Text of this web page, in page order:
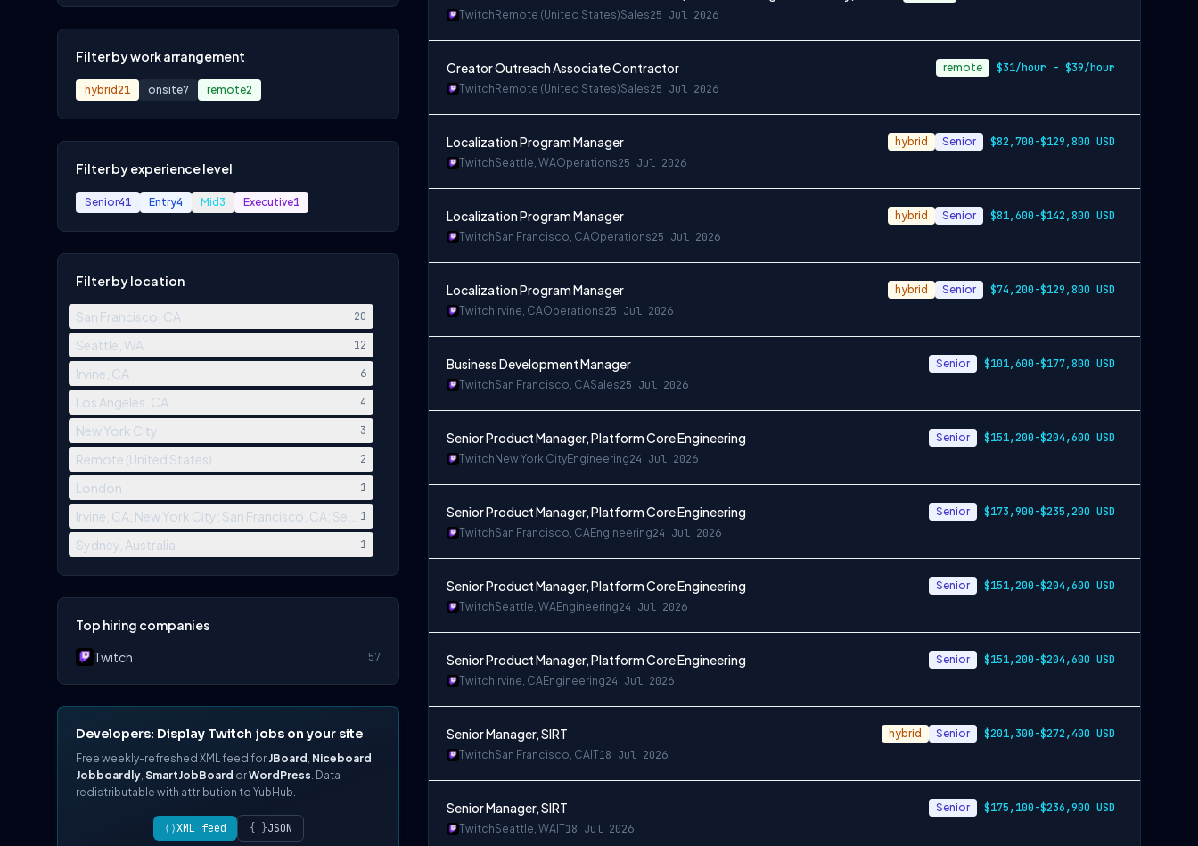
Filter by work arrangement
hybrid21 onsite7 remote2
Filter by experience level
Senior41 Entry4 Mid3 Executive1
Filter by location
San Francisco, CA 20
Seattle, WA 12
Irvine, CA 6
Los Angeles, CA 4
New York City 3
Remote (United States) 2
London 1
Irvine, CA; New York City; San Francisco, CA; Seattle, WA
1
Sydney, Australia 1
Top hiring companies
Twitch
57
Developers: Display Twitch jobs on your site
Free weekly-refreshed XML feed for JBoard , Niceboard ,
Jobboardly, SmartJobBoard orWordPress. Data
redistributable with attribution to YubHub.
⟨⟩XML feed { }JSON
Twitch Remote (United States)Sales25 Jul 2026
Creator Outreach Associate Contractor
Twitch Remote (United States)Sales25 Jul 2026
remote $31/hour - $39/hour
Localization Program Manager
TwitchSeattle, WAOperations25 Jul 2026
hybrid Senior $82,700-$129,800 USD
Localization Program Manager
TwitchSan Francisco, CAOperations25 Jul 2026
hybrid Senior $81,600-$142,800 USD
Localization Program Manager
Twitch Irvine, CAOperations25 Jul 2026
hybrid Senior $74,200-$129,800 USD
Business Development Manager
TwitchSan Francisco, CASales25 Jul 2026
Senior $101,600-$177,800 USD
Senior Product Manager, Platform Core Engineering
Twitch New York CityEngineering24 Jul 2026
Senior $151,200-$204,600 USD
Senior Product Manager, Platform Core Engineering
TwitchSan Francisco, CAEngineering24 Jul 2026
Senior $173,900-$235,200 USD
Senior Product Manager, Platform Core Engineering
TwitchSeattle, WAEngineering24 Jul 2026
Senior $151,200-$204,600 USD
Senior Product Manager, Platform Core Engineering
Twitch Irvine, CAEngineering24 Jul 2026
Senior $151,200-$204,600 USD
Senior Manager, SIRT
TwitchSan Francisco, CA IT18 Jul 2026
hybrid Senior $201,300-$272,400 USD
Senior Manager, SIRT
TwitchSeattle, WA IT18 Jul 2026
Senior $175,100-$236,900 USD